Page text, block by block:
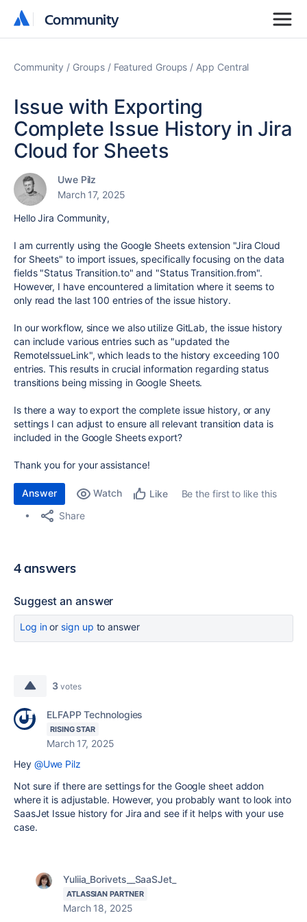
Community
Community
Community Groups Featured Groups App Central
Issue with Exporting
Complete Issue History in Jira
Cloud for Sheets
Uwe Pilz
March 17, 2025
Hello Jira Community,
I am currently using the Google Sheets extension "Jira Cloud
for Sheets" to import issues, specifically focusing on the data
fields "Status Transition.to" and "Status Transition.from".
However, I have encountered a limitation where it seems to
only read the last 100 entries of the issue history.
In our workflow, since we also utilize GitLab, the issue history
can include various entries such as "updated the
RemoteIssueLink", which leads to the history exceeding 100
entries. This results in crucial information regarding status
transitions being missing in Google Sheets.
Is there a way to export the complete issue history, or any
settings I can adjust to ensure all relevant transition data is
included in the Google Sheets export?
Thank you for your assistance!
Answer Watch Like
Be the first to like this
Share
4 answers
Suggest an answer
Log inor sign up to answer
3 votes
ELFAPP Technologies
RISING STAR
March 17, 2025
Hey @Uwe Pilz
Not sure if there are settings for the Google sheet addon
where it is adjustable. However, you probably want to look into
SaasJet Issue history for Jira and see if it helps with your use
case.
Yuliia_Borivets__SaaSJet_
ATLASSIAN PARTNER
March 18, 2025